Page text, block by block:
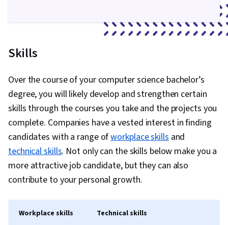
Skills
Over the course of your computer science bachelor’s
degree, you will likely develop and strengthen certain
skills through the courses you take and the projects you
complete. Companies have a vested interest in finding
candidates with a range ofworkplace skills and
technical skills. Not only can the skills below make you a
more attractive job candidate, but they can also
contribute to your personal growth.
Workplace skills Technical skills